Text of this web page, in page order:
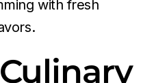
with fresh